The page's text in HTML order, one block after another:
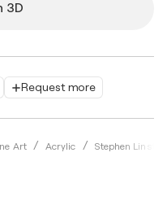
Request more
Art Acrylic Stephen
3D